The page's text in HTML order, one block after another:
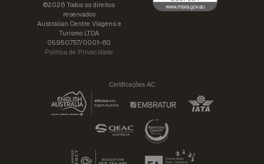
©2026 Todos os direitos
reservados
Australian Centre Viagens e
Turismo LTDA
05.950.757/0001-60
Política de Privacidade
Certificações AC